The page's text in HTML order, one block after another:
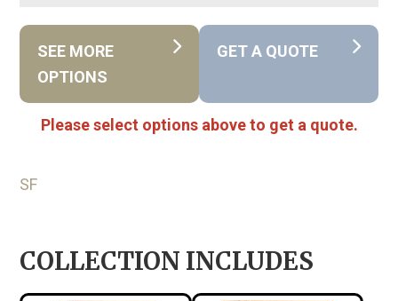
SEE MORE
OPTIONS
GET A QUOTE
Please select options above to get a quote.
SF
COLLECTION INCLUDES